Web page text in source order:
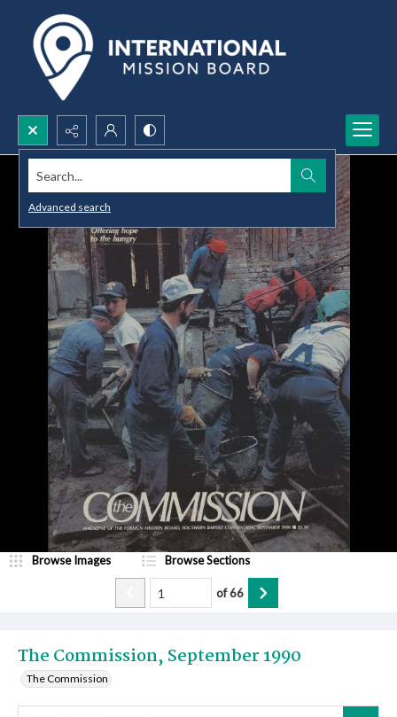
Search...
Advanced search
The Commission, September 1990
The Commission
Browse Images Browse Sections
of66